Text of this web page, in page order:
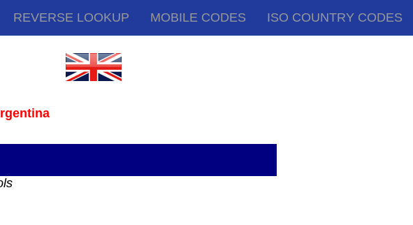
REVERSE LOOKUP MOBILE CODES ISO COUNTRY CODES